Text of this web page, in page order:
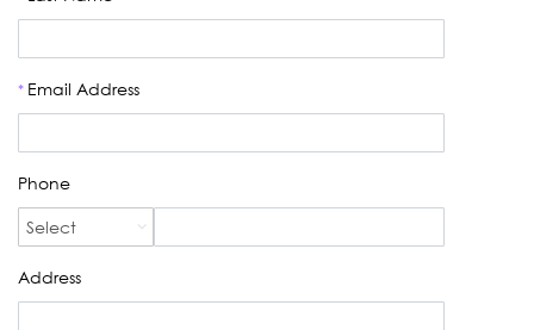
* Email Address
Phone
Address